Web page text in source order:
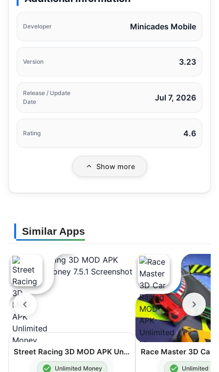
Developer Minicades Mobile
Version 3.23
Release / Update
Date
Jul 7, 2026
Rating 4.6
Show more
Similar Apps
Street Racing 3D MOD APK Unlimited Money 7.5.1
Unlimited Money Unlimited